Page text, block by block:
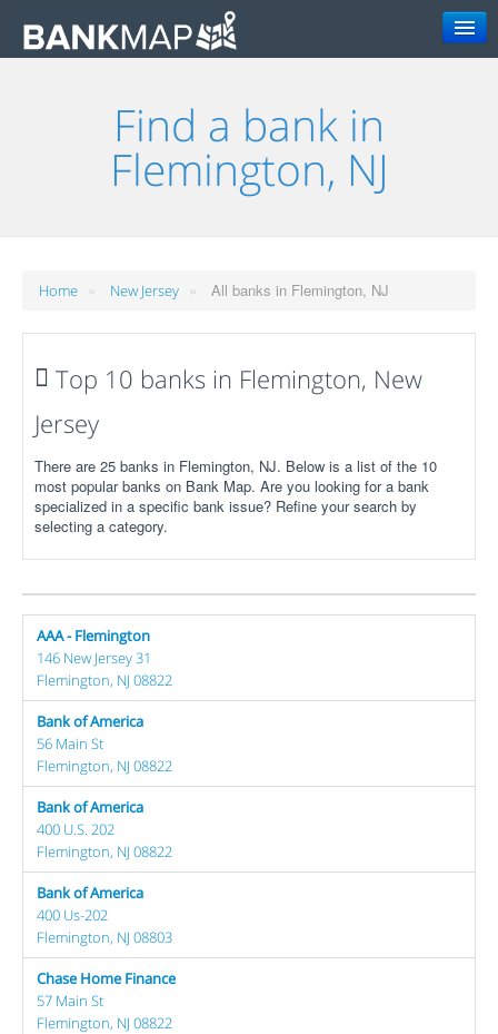
Find a bank in
Flemington, NJ
Home » New Jersey » All banks in Flemington, NJ
Top 10 banks in Flemington, New
Jersey
There are 25 banks in Flemington, NJ. Below is a list of the 10
most popular banks on Bank Map. Are you looking for a bank
specialized in a specific bank issue? Refine your search by
selecting a category.
AAA - Flemington
146 New Jersey 31
Flemington, NJ 08822
Bank of America
56 Main St
Flemington, NJ 08822
Bank of America
400 U.S. 202
Flemington, NJ 08822
Bank of America
400 Us-202
Flemington, NJ 08803
Chase Home Finance
57 Main St
Flemington, NJ 08822